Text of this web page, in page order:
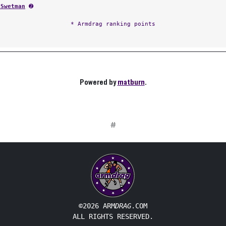
➋
* Armdrag ranking points
Powered bymatburn.
#
©2026 ARMDRAG.COM
ALL RIGHTS RESERVED.